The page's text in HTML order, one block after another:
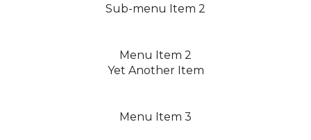
Sub-menu Item 2
Menu Item 2
Yet Another Item
Menu Item 3